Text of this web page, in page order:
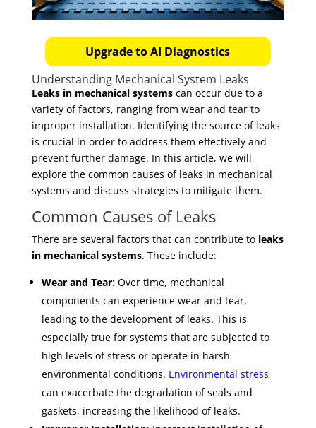
Upgrade to AI Diagnostics
Understanding Mechanical System Leaks
Leaks in mechanical systemscan occur due to a
variety of factors, ranging from wear and tear to
improper installation. Identifying the source of leaks
is crucial in order to address them effectively and
prevent further damage. In this article, we will
explore the common causes of leaks in mechanical
systems and discuss strategies to mitigate them.
Common Causes of Leaks
There are several factors that can contribute to leaks
in mechanical systems. These include:
Wear and Tear: Over time, mechanical
components can experience wear and tear,
leading to the development of leaks. This is
especially true for systems that are subjected to
high levels of stress or operate in harsh
environmental conditions. Environmental stress
can exacerbate the degradation of seals and
gaskets, increasing the likelihood of leaks.